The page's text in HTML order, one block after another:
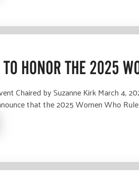
HONOR THE 2025
Chaired by Suzanne Kirk March 4,
that the 2025 Women Who